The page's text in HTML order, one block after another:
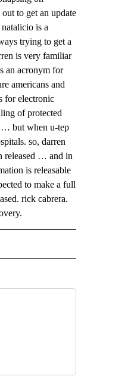
to get an update
is a
trying to get a
is very familiar
an acronym for
americans and
for electronic
of protected
… but when u-tep
so, darren
released … and in
is releasable
to make a full
rick cabrera.